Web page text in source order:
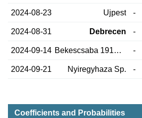
2024-08-23 Ujpest -
2024-08-31 Debrecen -
2024-09-14 Bekescsaba 1912 Elore SE -
2024-09-21 Nyiregyhaza Sp. -
Coefficients and Probabilities